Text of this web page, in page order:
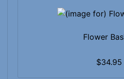
Flower
$34.95